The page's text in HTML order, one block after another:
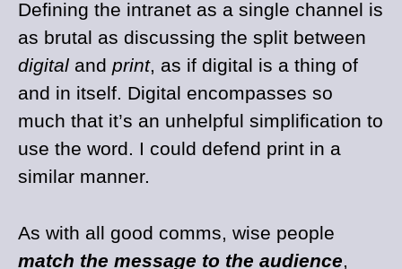
Defining the intranet as a single channel is
as brutal as discussing the split between
digital and print, as if digital is a thing of
and in itself. Digital encompasses so
much that it’s an unhelpful simplification to
use the word. I could defend print in a
similar manner.
As with all good comms, wise people
match the message to the audience,